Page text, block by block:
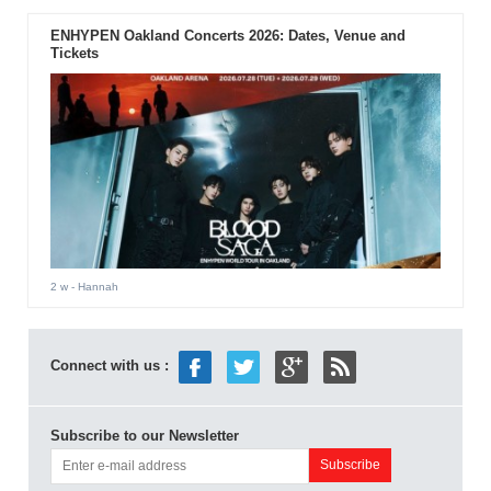
ENHYPEN Oakland Concerts 2026: Dates, Venue and
Tickets
2 w- Hannah
Connect with us :
Subscribe to our Newsletter